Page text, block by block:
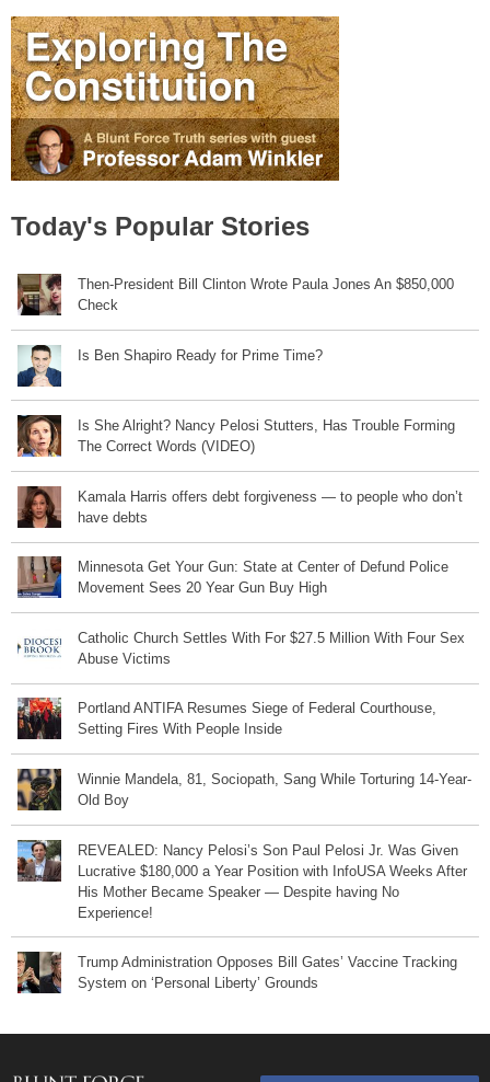
Today's Popular Stories
Then-President Bill Clinton Wrote Paula Jones An $850,000
Check
Is Ben Shapiro Ready for Prime Time?
Is She Alright? Nancy Pelosi Stutters, Has Trouble Forming
The Correct Words (VIDEO)
Kamala Harris offers debt forgiveness — to people who don’t
have debts
Minnesota Get Your Gun: State at Center of Defund Police
Movement Sees 20 Year Gun Buy High
Catholic Church Settles With For $27.5 Million With Four Sex
Abuse Victims
Portland ANTIFA Resumes Siege of Federal Courthouse,
Setting Fires With People Inside
Winnie Mandela, 81, Sociopath, Sang While Torturing 14-Year-
Old Boy
REVEALED: Nancy Pelosi’s Son Paul Pelosi Jr. Was Given
Lucrative $180,000 a Year Position with InfoUSA Weeks After
His Mother Became Speaker — Despite having No
Experience!
Trump Administration Opposes Bill Gates’ Vaccine Tracking
System on ‘Personal Liberty’ Grounds